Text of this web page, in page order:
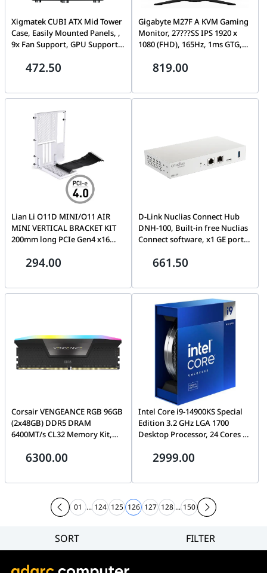
Xigmatek CUBI ATX Mid Tower
Case, Easily Mounted Panels, ,
9x Fan Support, GPU Supports
10x Expansion Slots,
472.50
Gigabyte M27F A KVM Gaming
Monitor, 27???SS IPS 1920 x
1080 (FHD), 165Hz, 1ms GTG,
VESA DisplayHDR400,
819.00
Lian Li O11D MINI/O11 AIR
MINI VERTICAL BRACKET KIT
200mm long PCIe Gen4 x16
graphic card with simple
1W-4
294.00
D-Link Nuclias Connect Hub
DNH-100, Built-in free Nuclias
Connect software, x1 GE port,
MicroSD, Manage up to 100
mounting kit included | DNH-
661.50
Corsair VENGEANCE RGB 96GB
(2x48GB) DDR5 DRAM
6400MT/s CL32 Memory Kit,
PMIC, Intel 700 Series (13th
6300.00
Intel Core i9-14900KS Special
Edition 3.2 GHz LGA 1700
Desktop Processor, 24 Cores &
Boost Frequency, 2x DDR5 &
2999.00
01 ... 124 125 126 127 128 ... 150
Category
SORT FILTER